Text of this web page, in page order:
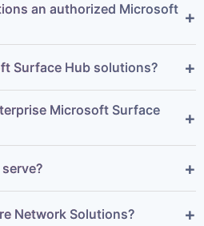
an authorized Microsoft +
Surface Hub solutions? +
Microsoft Surface
+
+
Network Solutions? +